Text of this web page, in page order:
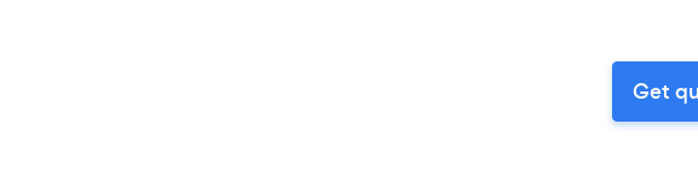
Get